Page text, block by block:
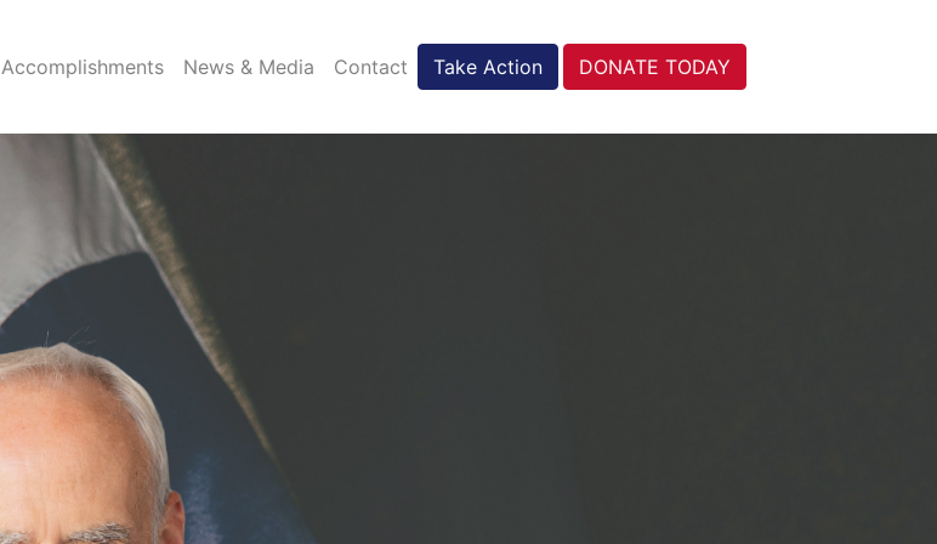
Accomplishments News & Media Contact Take Action DONATE TODAY